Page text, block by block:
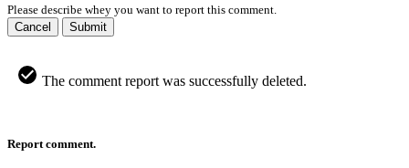
Please describe whey you want to report this comment.
Cancel
Submit
The comment report was successfully deleted.
Report comment.